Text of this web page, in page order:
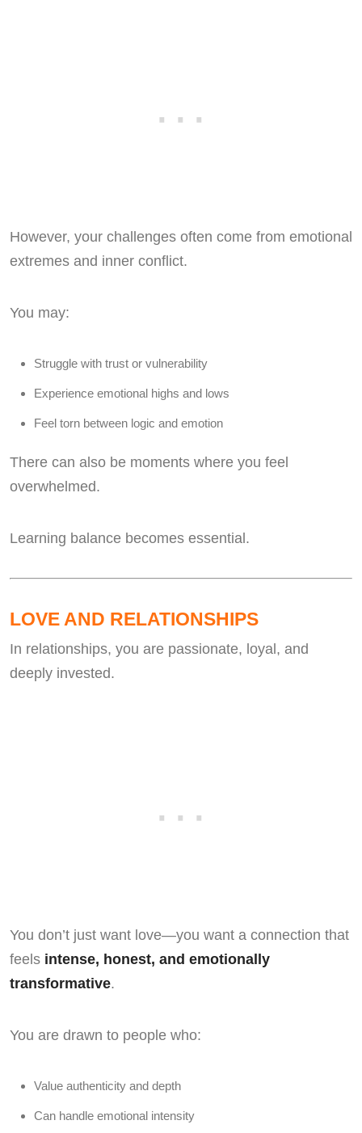
However, your challenges often come from emotional
extremes and inner conflict.
You may:
Struggle with trust or vulnerability
Experience emotional highs and lows
Feel torn between logic and emotion
There can also be moments where you feel
overwhelmed.
Learning balance becomes essential.
LOVE AND RELATIONSHIPS
In relationships, you are passionate, loyal, and
deeply invested.
You don’t just want love—you want a connection that
feels intense, honest, and emotionally
transformative.
You are drawn to people who:
Value authenticity and depth
Can handle emotional intensity